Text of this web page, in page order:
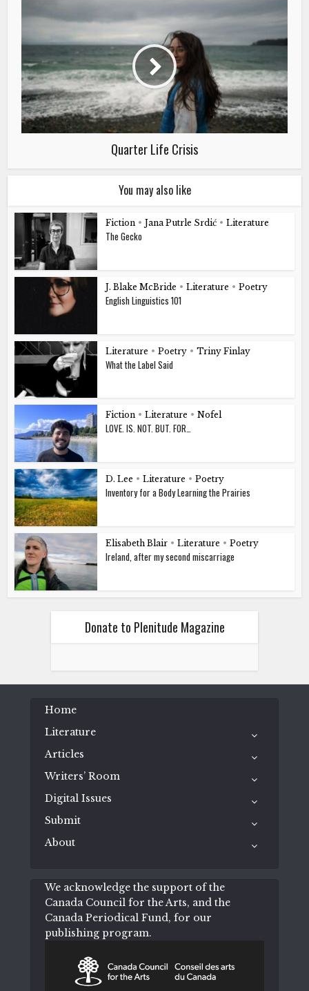
Quarter Life Crisis
You may also like
Fiction • Jana Putrle Srdić • Literature
The Gecko
J. Blake McBride • Literature • Poetry
English Linguistics 101
Literature • Poetry • Triny Finlay
What the Label Said
Fiction • Literature • Nofel
LOVE. IS. NOT. BUT. FOR…
D. Lee • Literature • Poetry
Inventory for a Body Learning the Prairies
Elisabeth Blair • Literature • Poetry
Ireland, after my second miscarriage
Donate to Plenitude Magazine
Home
Literature
Articles
Writers’ Room
Digital Issues
Submit
About
We acknowledge the support of the
Canada Council for the Arts, and the
Canada Periodical Fund, for our
publishing program.